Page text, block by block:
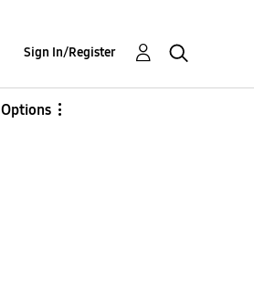
Sign In/Register
Options